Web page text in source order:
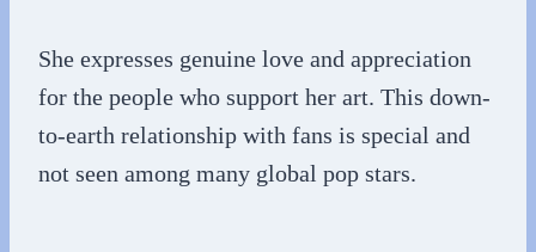
She expresses genuine love and appreciation
for the people who support her art. This down-
to-earth relationship with fans is special and
not seen among many global pop stars.